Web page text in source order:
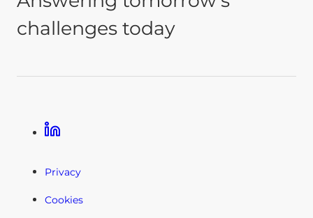
challenges today
Linkedin
Privacy
Cookies